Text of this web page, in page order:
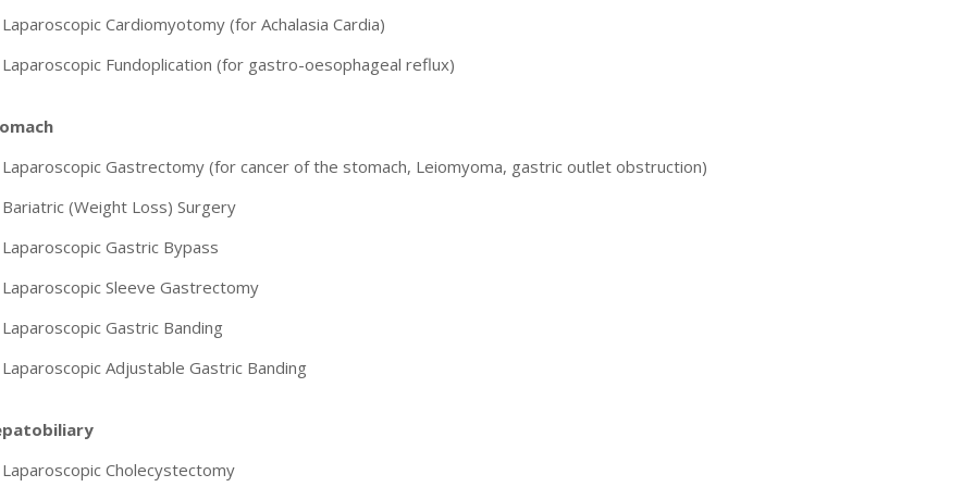
Laparoscopic Cardiomyotomy (for Achalasia Cardia)
Laparoscopic Fundoplication (for gastro-oesophageal reflux)
Laparoscopic Gastrectomy (for cancer of the stomach, Leiomyoma, gastric outlet obstruction)
Bariatric (Weight Loss) Surgery
Laparoscopic Gastric Bypass
Laparoscopic Sleeve Gastrectomy
Laparoscopic Gastric Banding
Laparoscopic Adjustable Gastric Banding
Laparoscopic Cholecystectomy